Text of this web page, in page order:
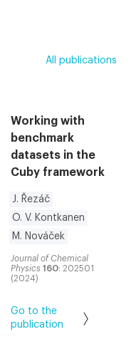
All publications
Working with
benchmark
datasets in the
Cuby framework
J. Řezáč
O. V. Kontkanen
M. Nováček
Journal of Chemical
Physics 160: 202501
(2024)
Go to the
publication